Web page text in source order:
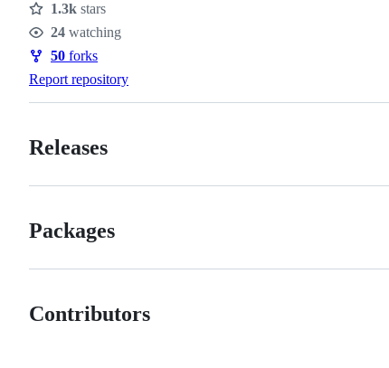
Stars
1.3k stars
Watchers
24 watching
Forks
50 forks
Report repository
Releases
Packages
Contributors